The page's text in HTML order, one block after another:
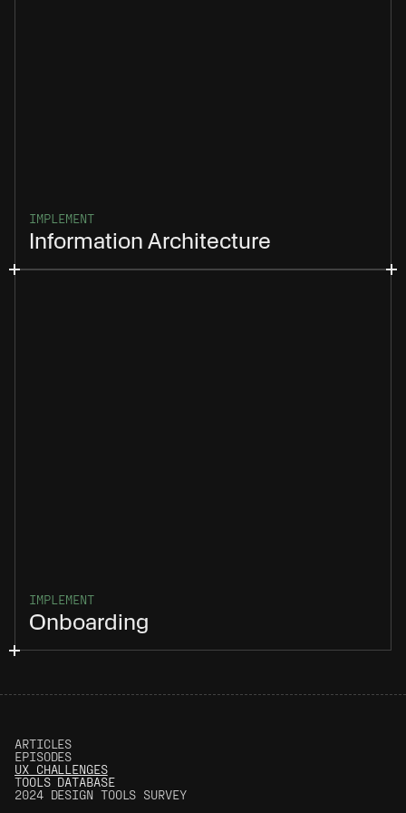
IMPLEMENT
Information Architecture
IMPLEMENT
Onboarding
ARTICLES
EPISODES
UX CHALLENGES
TOOLS DATABASE
2024 DESIGN TOOLS SURVEY